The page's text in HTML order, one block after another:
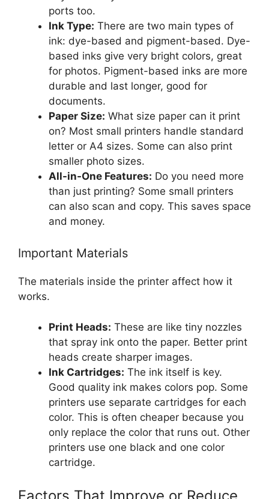
ports too.
Ink Type: There are two main types of
ink: dye-based and pigment-based. Dye-
based inks give very bright colors, great
for photos. Pigment-based inks are more
durable and last longer, good for
documents.
Paper Size: What size paper can it print
on? Most small printers handle standard
letter or A4 sizes. Some can also print
smaller photo sizes.
All-in-One Features: Do you need more
than just printing? Some small printers
can also scan and copy. This saves space
and money.
Important Materials
The materials inside the printer affect how it
works.
Print Heads: These are like tiny nozzles
that spray ink onto the paper. Better print
heads create sharper images.
Ink Cartridges: The ink itself is key.
Good quality ink makes colors pop. Some
printers use separate cartridges for each
color. This is often cheaper because you
only replace the color that runs out. Other
printers use one black and one color
cartridge.